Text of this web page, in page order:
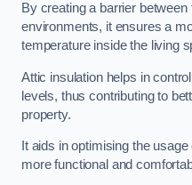
By creating a barrier
environments, it ensures a
temperature inside the living
Attic insulation helps in
levels, thus contributing to
property.
It aids in optimising the
more functional and